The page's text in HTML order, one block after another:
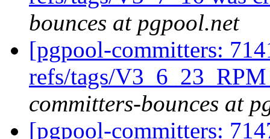
bounces at pgpool.net
[pgpool-committers:
refs/tags/
committers-bounces at
[pgpool-committers: